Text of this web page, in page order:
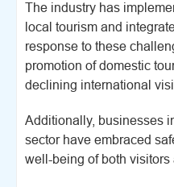
The industry has
local tourism and
response to these
promotion of domestic
declining international
Additionally, businesses
sector have embraced
well-being of both visitors